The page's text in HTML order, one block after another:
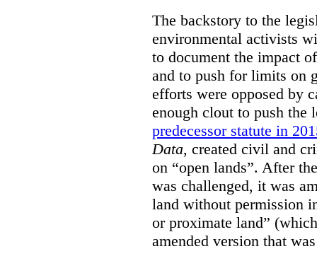
The backstory to the
environmental activists
to document the impact
and to push for limits on
efforts were opposed by
enough clout to push the
predecessor statute in
Data, created civil and
on “open lands”. After
was challenged, it was
land without permission
or proximate land”
amended version that